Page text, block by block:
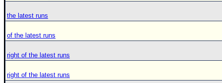
the latest runs
of the latest runs
right of the latest runs
right of the latest runs